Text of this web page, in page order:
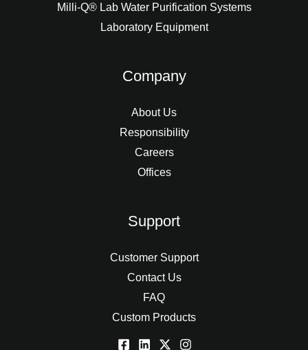
Milli-Q® Lab Water Purification Systems
Laboratory Equipment
Company
About Us
Responsibility
Careers
Offices
Support
Customer Support
Contact Us
FAQ
Custom Products